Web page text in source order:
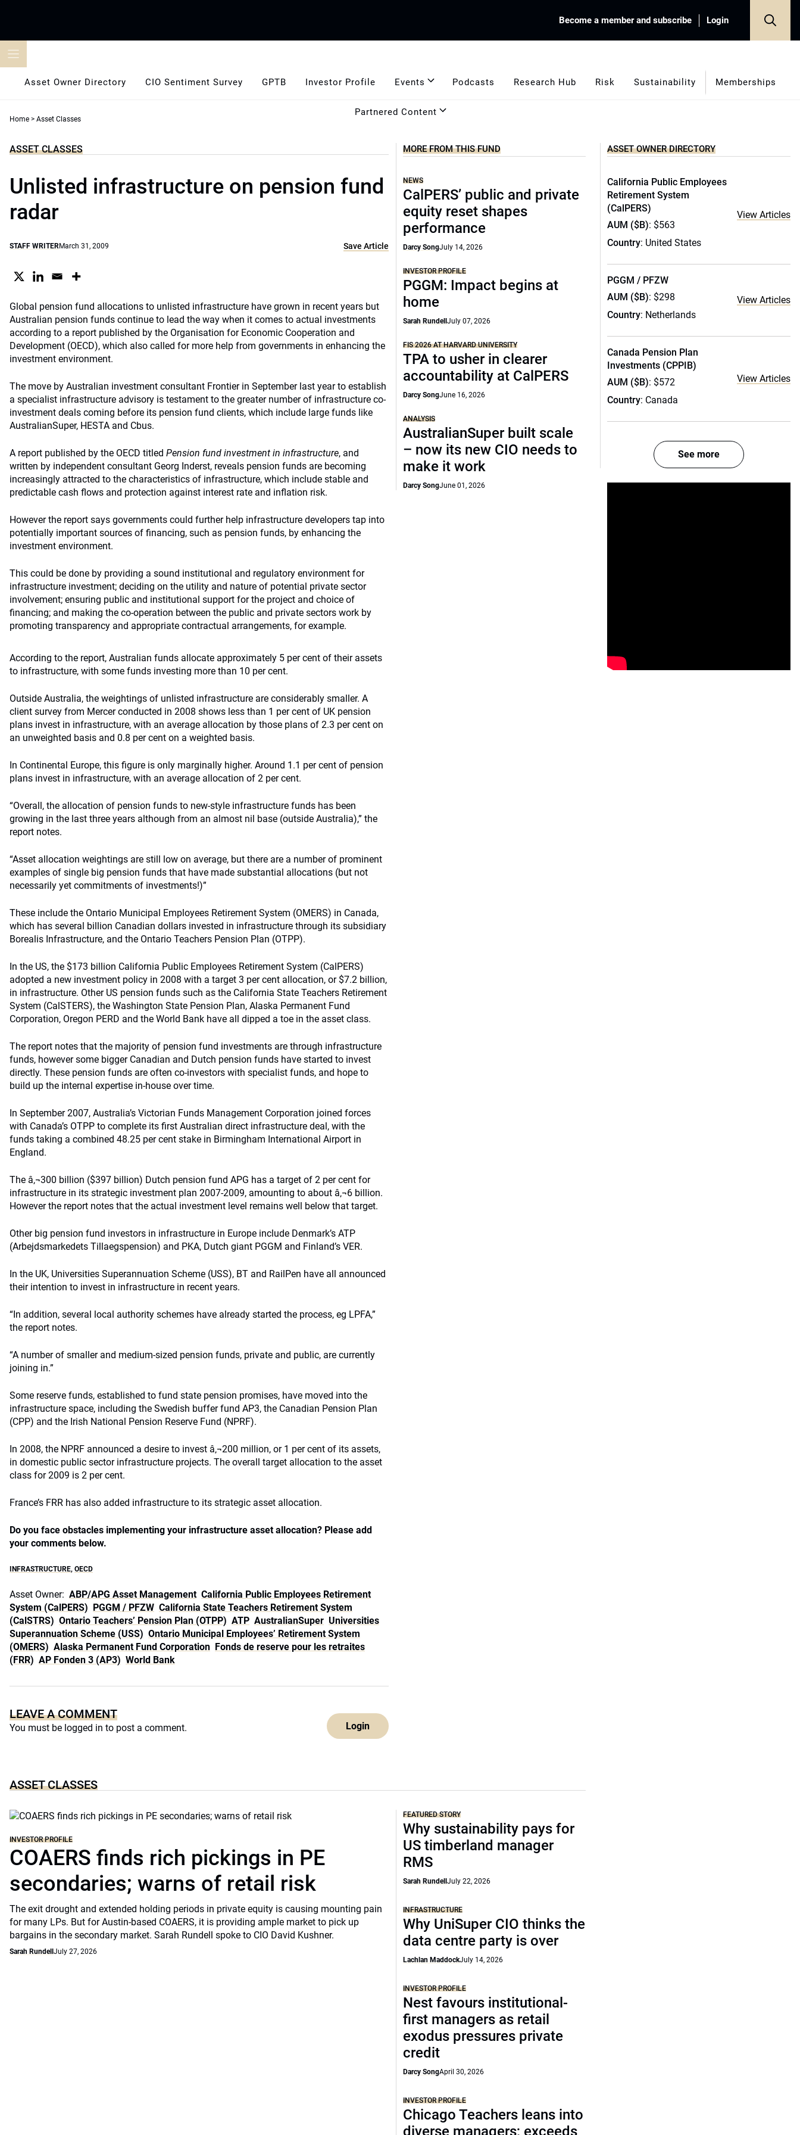
Become a member and subscribe Login
Asset Owner Directory CIO Sentiment Survey GPTB Investor Profile Events Podcasts Research Hub Risk Sustainability Memberships
Partnered Content
Home > Asset Classes
ASSET CLASSES
Unlisted infrastructure on pension fund
radar
STAFF WRITERMarch 31, 2009 Save Article
Global pension fund allocations to unlisted infrastructure have grown in recent years but
Australian pension funds continue to lead the way when it comes to actual investments
according to a report published by the Organisation for Economic Cooperation and
Development (OECD), which also called for more help from governments in enhancing the
investment environment.
The move by Australian investment consultant Frontier in September last year to establish
a specialist infrastructure advisory is testament to the greater number of infrastructure co-
investment deals coming before its pension fund clients, which include large funds like
AustralianSuper, HESTA and Cbus.
A report published by the OECD titled Pension fund investment in infrastructure, and
written by independent consultant Georg Inderst, reveals pension funds are becoming
increasingly attracted to the characteristics of infrastructure, which include stable and
predictable cash flows and protection against interest rate and inflation risk.
However the report says governments could further help infrastructure developers tap into
potentially important sources of financing, such as pension funds, by enhancing the
investment environment.
This could be done by providing a sound institutional and regulatory environment for
infrastructure investment; deciding on the utility and nature of potential private sector
involvement; ensuring public and institutional support for the project and choice of
financing; and making the co-operation between the public and private sectors work by
promoting transparency and appropriate contractual arrangements, for example.
According to the report, Australian funds allocate approximately 5 per cent of their assets
to infrastructure, with some funds investing more than 10 per cent.
Outside Australia, the weightings of unlisted infrastructure are considerably smaller. A
client survey from Mercer conducted in 2008 shows less than 1 per cent of UK pension
plans invest in infrastructure, with an average allocation by those plans of 2.3 per cent on
an unweighted basis and 0.8 per cent on a weighted basis.
In Continental Europe, this figure is only marginally higher. Around 1.1 per cent of pension
plans invest in infrastructure, with an average allocation of 2 per cent.
“Overall, the allocation of pension funds to new-style infrastructure funds has been
growing in the last three years although from an almost nil base (outside Australia),” the
report notes.
“Asset allocation weightings are still low on average, but there are a number of prominent
examples of single big pension funds that have made substantial allocations (but not
necessarily yet commitments of investments!)”
These include the Ontario Municipal Employees Retirement System (OMERS) in Canada,
which has several billion Canadian dollars invested in infrastructure through its subsidiary
Borealis Infrastructure, and the Ontario Teachers Pension Plan (OTPP).
In the US, the $173 billion California Public Employees Retirement System (CalPERS)
adopted a new investment policy in 2008 with a target 3 per cent allocation, or $7.2 billion,
in infrastructure. Other US pension funds such as the California State Teachers Retirement
System (CalSTERS), the Washington State Pension Plan, Alaska Permanent Fund
Corporation, Oregon PERD and the World Bank have all dipped a toe in the asset class.
The report notes that the majority of pension fund investments are through infrastructure
funds, however some bigger Canadian and Dutch pension funds have started to invest
directly. These pension funds are often co-investors with specialist funds, and hope to
build up the internal expertise in-house over time.
In September 2007, Australia’s Victorian Funds Management Corporation joined forces
with Canada’s OTPP to complete its first Australian direct infrastructure deal, with the
funds taking a combined 48.25 per cent stake in Birmingham International Airport in
England.
The â‚¬300 billion ($397 billion) Dutch pension fund APG has a target of 2 per cent for
infrastructure in its strategic investment plan 2007-2009, amounting to about â‚¬6 billion.
However the report notes that the actual investment level remains well below that target.
Other big pension fund investors in infrastructure in Europe include Denmark’s ATP
(Arbejdsmarkedets Tillaegspension) and PKA, Dutch giant PGGM and Finland’s VER.
In the UK, Universities Superannuation Scheme (USS), BT and RailPen have all announced
their intention to invest in infrastructure in recent years.
“In addition, several local authority schemes have already started the process, eg LPFA,”
the report notes.
“A number of smaller and medium-sized pension funds, private and public, are currently
joining in.”
Some reserve funds, established to fund state pension promises, have moved into the
infrastructure space, including the Swedish buffer fund AP3, the Canadian Pension Plan
(CPP) and the Irish National Pension Reserve Fund (NPRF).
In 2008, the NPRF announced a desire to invest â‚¬200 million, or 1 per cent of its assets,
in domestic public sector infrastructure projects. The overall target allocation to the asset
class for 2009 is 2 per cent.
France’s FRR has also added infrastructure to its strategic asset allocation.
Do you face obstacles implementing your infrastructure asset allocation? Please add
your comments below.
INFRASTRUCTURE, OECD
Asset Owner: ABP/APG Asset Management California Public Employees Retirement
System (CalPERS) PGGM / PFZW California State Teachers Retirement System
(CalSTRS) Ontario Teachers’ Pension Plan (OTPP) ATP AustralianSuper Universities
Superannuation Scheme (USS) Ontario Municipal Employees’ Retirement System
(OMERS) Alaska Permanent Fund Corporation Fonds de reserve pour les retraites
(FRR) AP Fonden 3 (AP3) World Bank
LEAVE A COMMENT
You must be logged in to post a comment. Login
MORE FROM THIS FUND
NEWS
CalPERS’ public and private
equity reset shapes
performance
Darcy SongJuly 14, 2026
INVESTOR PROFILE
PGGM: Impact begins at
home
Sarah RundellJuly 07, 2026
FIS 2026 AT HARVARD UNIVERSITY
TPA to usher in clearer
accountability at CalPERS
Darcy SongJune 16, 2026
ANALYSIS
AustralianSuper built scale
– now its new CIO needs to
make it work
Darcy SongJune 01, 2026
ASSET CLASSES
INVESTOR PROFILE
COAERS finds rich pickings in PE
secondaries; warns of retail risk
The exit drought and extended holding periods in private equity is causing mounting pain
for many LPs. But for Austin-based COAERS, it is providing ample market to pick up
bargains in the secondary market. Sarah Rundell spoke to CIO David Kushner.
Sarah Rundell July 27, 2026
FEATURED STORY
Why sustainability pays for
US timberland manager
RMS
Sarah RundellJuly 22, 2026
INFRASTRUCTURE
Why UniSuper CIO thinks the
data centre party is over
Lachlan MaddockJuly 14, 2026
INVESTOR PROFILE
Nest favours institutional-
first managers as retail
exodus pressures private
credit
Darcy SongApril 30, 2026
INVESTOR PROFILE
Chicago Teachers leans into
diverse managers; exceeds
ASSET OWNER DIRECTORY
California Public Employees
Retirement System
(CalPERS)
AUM ($B): $563
Country: United States
View Articles
PGGM / PFZW
AUM ($B): $298
Country: Netherlands
View Articles
Canada Pension Plan
Investments (CPPIB)
AUM ($B): $572
Country: Canada
View Articles
See more